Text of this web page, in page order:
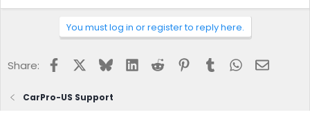
You must log in or register to reply here.
Share: FacebookBlueskyLinkedInReddit Pinterest
Tumblr WhatsApp
Email
CarPro-US Support